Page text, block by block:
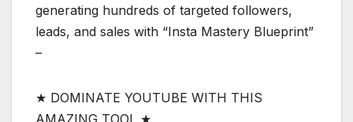
generating hundreds of targeted followers,
leads, and sales with “Insta Mastery Blueprint”
–
★ DOMINATE YOUTUBE WITH THIS